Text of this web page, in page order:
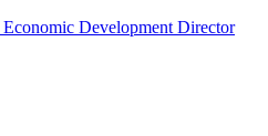
Development Director